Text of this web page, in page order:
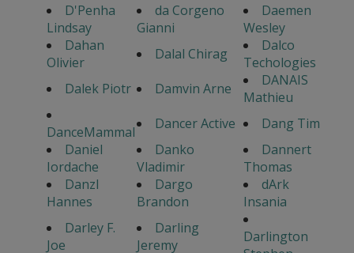
D'Penha
Lindsay
da Corgeno
Gianni
Daemen
Wesley
Dahan
Olivier
Dalal Chirag
Dalco
Techologies
Dalek Piotr
Damvin Arne
DANAIS
Mathieu
DanceMammal
Dancer Active
Dang Tim
Daniel
Iordache
Danko
Vladimir
Dannert
Thomas
Danzl
Hannes
Dargo
Brandon
dArk
Insania
Darley F.
Joe
Darling
Jeremy
Darlington